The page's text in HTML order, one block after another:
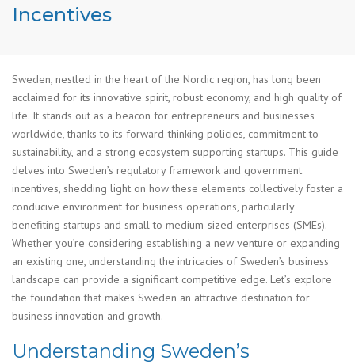
Incentives
Sweden, nestled in the heart of the Nordic region, has long been
acclaimed for its innovative spirit, robust economy, and high quality of
life. It stands out as a beacon for entrepreneurs and businesses
worldwide, thanks to its forward-thinking policies, commitment to
sustainability, and a strong ecosystem supporting startups. This guide
delves into Sweden’s regulatory framework and government
incentives, shedding light on how these elements collectively foster a
conducive environment for business operations, particularly
benefiting startups and small to medium-sized enterprises (SMEs).
Whether you’re considering establishing a new venture or expanding
an existing one, understanding the intricacies of Sweden’s business
landscape can provide a significant competitive edge. Let’s explore
the foundation that makes Sweden an attractive destination for
business innovation and growth.
Understanding Sweden’s